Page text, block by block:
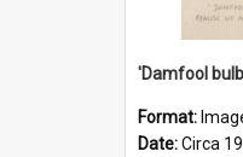
Format:
Date:Circa